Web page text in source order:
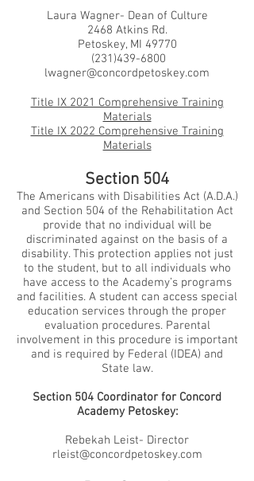
Laura Wagner- Dean of Culture
2468 Atkins Rd.
Petoskey, MI 49770
(231)439-6800
lwagner@concordpetoskey.com
Title IX 2021 Comprehensive Training
Materials
Title IX 2022 Comprehensive Training
Materials
Section 504
The Americans with Disabilities Act (A.D.A.)
and Section 504 of the Rehabilitation Act
provide that no individual will be
discriminated against on the basis of a
disability. This protection applies not just
to the student, but to all individuals who
have access to the Academy’s programs
and facilities. A student can access special
education services through the proper
evaluation procedures. Parental
involvement in this procedure is important
and is required by Federal (IDEA) and
State law.
Section 504 Coordinator for Concord
Academy Petoskey:
Rebekah Leist- Director
rleist@concordpetoskey.com